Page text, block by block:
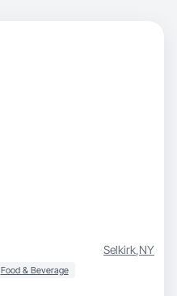
Selkirk,NY
Food & Beverage